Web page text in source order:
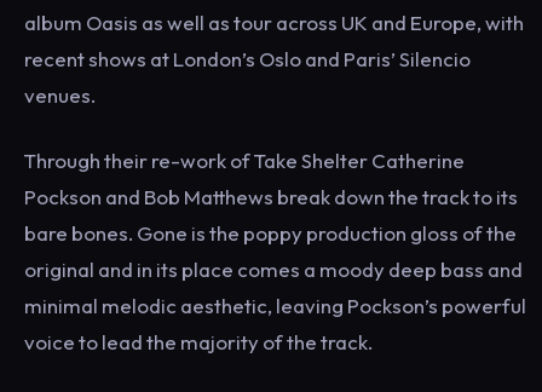
album Oasis as well as tour across UK and Europe, with
recent shows at London’s Oslo and Paris’ Silencio
venues.
Through their re-work of Take Shelter Catherine
Pockson and Bob Matthews break down the track to its
bare bones. Gone is the poppy production gloss of the
original and in its place comes a moody deep bass and
minimal melodic aesthetic, leaving Pockson’s powerful
voice to lead the majority of the track.